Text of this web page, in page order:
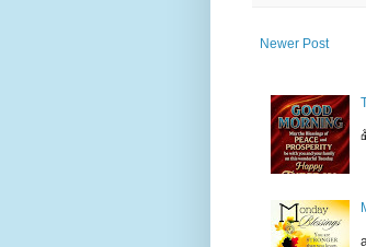
Newer Post